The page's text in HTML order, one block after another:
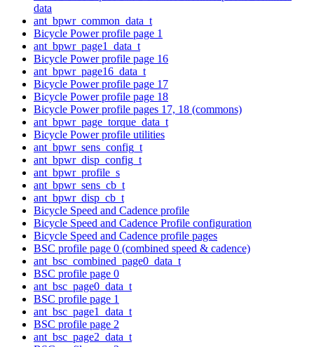
data
ant_bpwr_common_data_t
Bicycle Power profile page 1
ant_bpwr_page1_data_t
Bicycle Power profile page 16
ant_bpwr_page16_data_t
Bicycle Power profile page 17
Bicycle Power profile page 18
Bicycle Power profile pages 17, 18 (commons)
ant_bpwr_page_torque_data_t
Bicycle Power profile utilities
ant_bpwr_sens_config_t
ant_bpwr_disp_config_t
ant_bpwr_profile_s
ant_bpwr_sens_cb_t
ant_bpwr_disp_cb_t
Bicycle Speed and Cadence profile
Bicycle Speed and Cadence Profile configuration
Bicycle Speed and Cadence profile pages
BSC profile page 0 (combined speed & cadence)
ant_bsc_combined_page0_data_t
BSC profile page 0
ant_bsc_page0_data_t
BSC profile page 1
ant_bsc_page1_data_t
BSC profile page 2
ant_bsc_page2_data_t